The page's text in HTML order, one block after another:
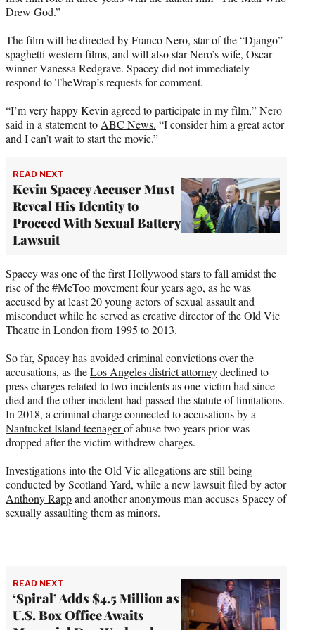
)
Drew God.”
The film will be directed by Franco Nero, star of the “Django”
spaghetti western films, and will also star Nero’s wife, Oscar-
winner Vanessa Redgrave. Spacey did not immediately
respond to TheWrap’s requests for comment.
“I’m very happy Kevin agreed to participate in my film,” Nero
said in a statement to ABC News. “I consider him a great actor
and I can’t wait to start the movie.”
READ NEXT
Kevin Spacey Accuser Must
Reveal His Identity to
Proceed With Sexual Battery
Lawsuit
Spacey was one of the first Hollywood stars to fall amidst the
rise of the #MeToo movement four years ago, as he was
accused by at least 20 young actors of sexual assault and
misconductwhile he served as creative director of theOld Vic
Theatrein London from 1995 to 2013.
So far, Spacey has avoided criminal convictions over the
accusations, as theLos Angeles district attorneydeclined to
press charges related to two incidents as one victim had since
died and the other incident had passed the statute of limitations.
In 2018, a criminal charge connected to accusations by a
Nantucket Island teenagerof abuse two years prior was
dropped after the victim withdrew charges.
Investigations into the Old Vic allegations are still being
conducted by Scotland Yard, while a new lawsuit filed by actor
Anthony Rappand another anonymous man accuses Spacey of
sexually assaulting them as minors.
READ NEXT
‘Spiral’ Adds $4.5 Million as
U.S. Box Office Awaits